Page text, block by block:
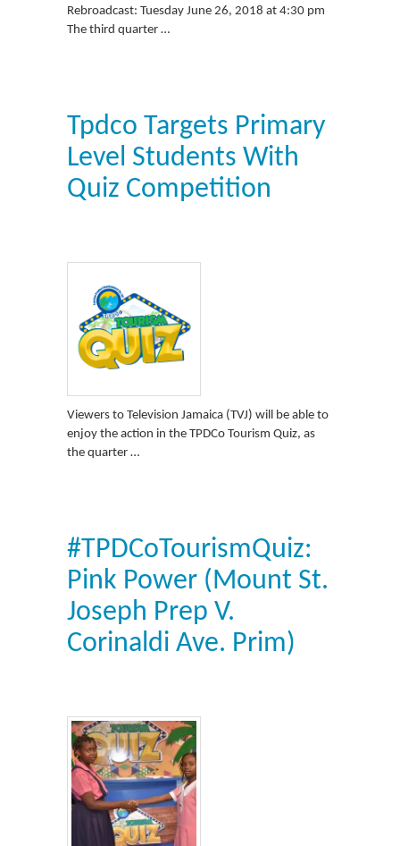
Rebroadcast: Tuesday June 26, 2018 at 4:30 pm
The third quarter …
Tpdco Targets Primary
Level Students With
Quiz Competition
Viewers to Television Jamaica (TVJ) will be able to
enjoy the action in the TPDCo Tourism Quiz, as
the quarter …
#TPDCoTourismQuiz:
Pink Power (Mount St.
Joseph Prep V.
Corinaldi Ave. Prim)